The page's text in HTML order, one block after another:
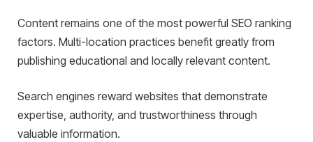
Content remains one of the most powerful SEO ranking
factors. Multi-location practices benefit greatly from
publishing educational and locally relevant content.
Search engines reward websites that demonstrate
expertise, authority, and trustworthiness through
valuable information.